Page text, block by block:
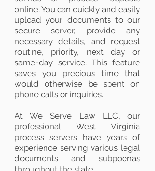
online. You can quickly and easily
upload your documents to our
secure server, provide any
necessary details, and request
routine, priority, next day or
same-day service. This feature
saves you precious time that
would otherwise be spent on
phone calls or inquiries.
At We Serve Law LLC, our
professional West Virginia
process servers have years of
experience serving various legal
documents and subpoenas
throughout the state.